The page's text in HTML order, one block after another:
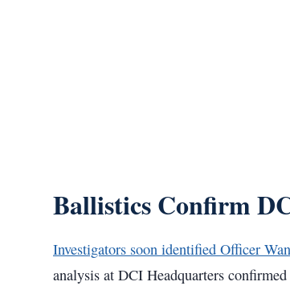
Ballistics Confirm
Investigators soon identified Officer
analysis at DCI Headquarters